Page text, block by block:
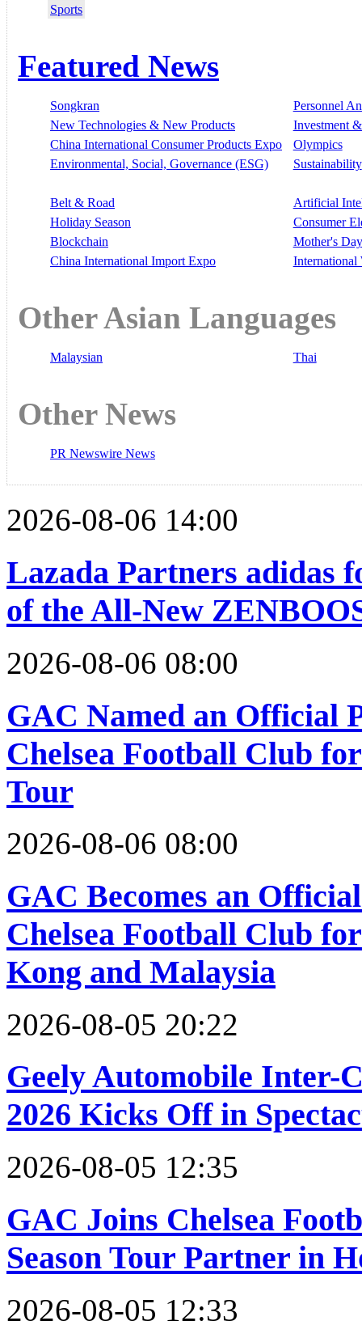
Sports
Featured News
Songkran
Personnel
New Technologies & New Products
Investment
China International Consumer Products Expo
Olympics
Environmental, Social, Governance (ESG)
Sustainability
Belt & Road
Artificial
Holiday Season
Consumer
Blockchain
Mother's Day
China International Import Expo
International
Other Asian Languages
Malaysian Thai
Other News
PR Newswire News
2026-08-06 14:00
Lazada Partners adidas
of the All-New
2026-08-06 08:00
GAC Named an Official
Chelsea Football Club
Tour
2026-08-06 08:00
GAC Becomes an
Chelsea Football Club
Kong and Malaysia
2026-08-05 20:22
Geely Automobile Inter-
2026 Kicks Off in
2026-08-05 12:35
GAC Joins Chelsea
Season Tour Partner in
2026-08-05 12:33